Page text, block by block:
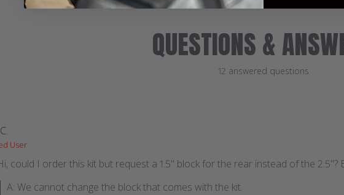
QUESTIONS &
12 answered questions
User
could I order this kit but request a 1.5" block for the rear instead of the 2.5"?
A: We cannot change the block that comes with the kit.